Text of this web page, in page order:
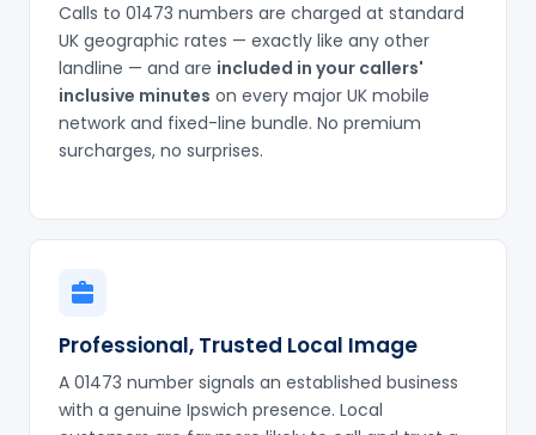
Calls to 01473 numbers are charged at standard
UK geographic rates — exactly like any other
landline — and are included in your callers'
inclusive minutes on every major UK mobile
network and fixed-line bundle. No premium
surcharges, no surprises.
Professional, Trusted Local Image
A 01473 number signals an established business
with a genuine Ipswich presence. Local